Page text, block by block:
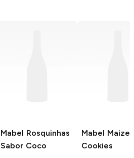
Mabel Rosquinhas
Sabor Coco
Mabel
Cookies